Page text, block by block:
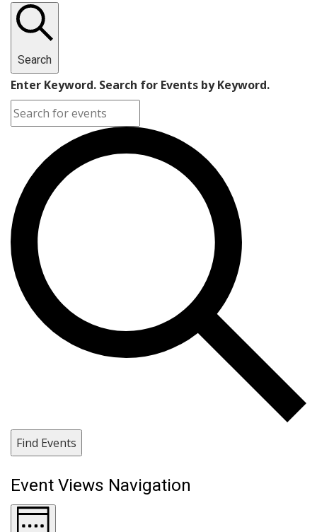
Search
Enter Keyword. Search for Events by Keyword.
Find Events
Event Views Navigation